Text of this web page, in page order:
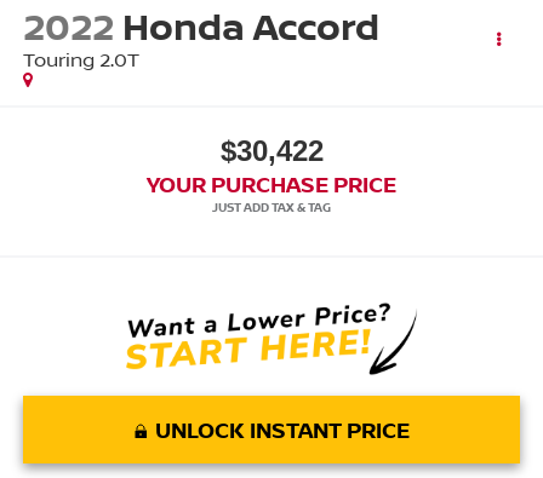
2022 Honda Accord
Touring 2.0T
$30,422
YOUR PURCHASE PRICE
UNLOCK INSTANT PRICE